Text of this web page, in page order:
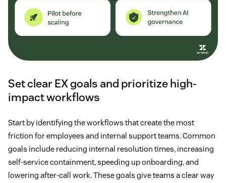
Set clear EX goals and prioritize high-
impact workflows
Start by identifying the workflows that create the most
friction for employees and internal support teams. Common
goals include reducing internal resolution times, increasing
self-service containment, speeding up onboarding, and
lowering after-call work. These goals give teams a clear way